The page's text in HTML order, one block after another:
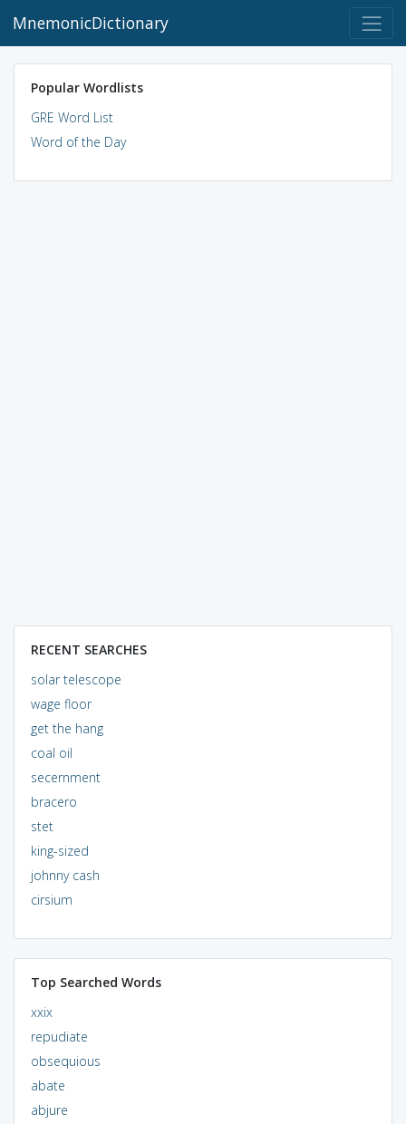
MnemonicDictionary
Popular Wordlists
GRE Word List
Word of the Day
RECENT SEARCHES
solar telescope
wage floor
get the hang
coal oil
secernment
bracero
stet
king-sized
johnny cash
cirsium
Top Searched Words
xxix
repudiate
obsequious
abate
abjure